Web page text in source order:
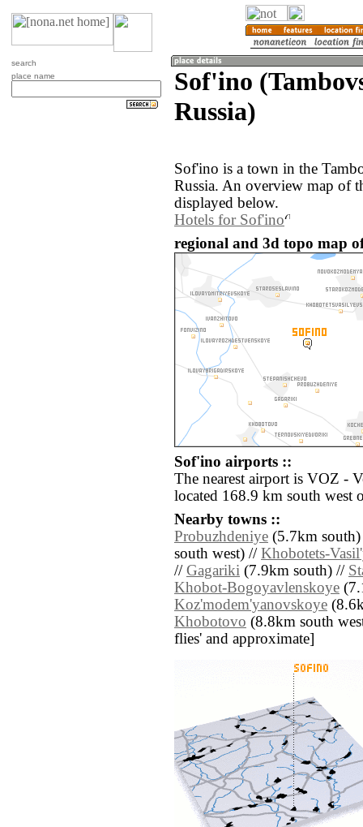
search
place name
Sof'ino
Russia)
Sof'ino is a town in the
Russia. An overview map of
displayed below.
Hotels for Sof'ino
regional and 3d topo map
Sof'ino airports ::
The nearest airport is VOZ -
located 168.9 km south west
Nearby towns ::
Probuzhdeniye (5.7km
south west) // Khobotets-
// Gagariki (7.9km south) //
Khobot-Bogoyavlenskoye
Koz'modem'yanovskoye
Khobotovo (8.8km south
flies' and approximate]